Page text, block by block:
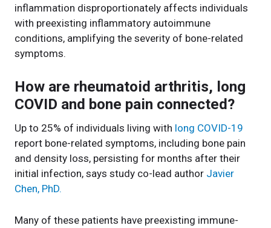
inflammation disproportionately affects individuals
with preexisting inflammatory autoimmune
conditions, amplifying the severity of bone-related
symptoms.
How are rheumatoid arthritis, long
COVID and bone pain connected?
Up to 25% of individuals living with long COVID-19
report bone-related symptoms, including bone pain
and density loss, persisting for months after their
initial infection, says study co-lead author Javier
Chen, PhD.
Many of these patients have preexisting immune-